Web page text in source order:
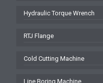
Hydraulic Torque Wrench
RTJ Flange
Cold Cutting Machine
Line Boring Machine